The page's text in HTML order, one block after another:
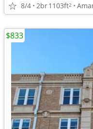
8/4 2br1103ft2
$833